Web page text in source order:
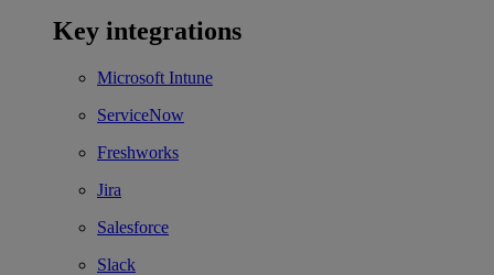
Key integrations
Microsoft Intune
ServiceNow
Freshworks
Jira
Salesforce
Slack